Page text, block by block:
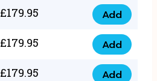
22
quantity
1111
33
quantity
£179.95
0798
1111
55
Add
£179.95
0798
1111
Add
£179.95 Add